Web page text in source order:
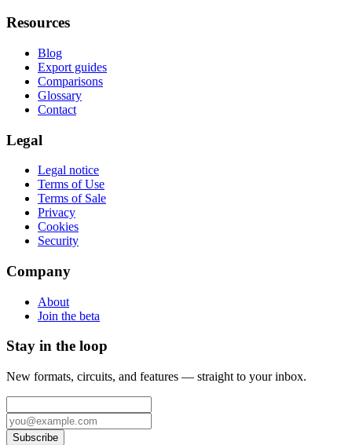
Resources
Blog
Export guides
Comparisons
Glossary
Contact
Legal
Legal notice
Terms of Use
Terms of Sale
Privacy
Cookies
Security
Company
About
Join the beta
Stay in the loop
New formats, circuits, and features — straight to your inbox.
Subscribe